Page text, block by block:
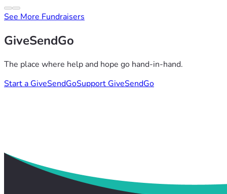
See More Fundraisers
GiveSendGo
The place where help and hope go hand-in-hand.
Start a GiveSendGoSupport GiveSendGo